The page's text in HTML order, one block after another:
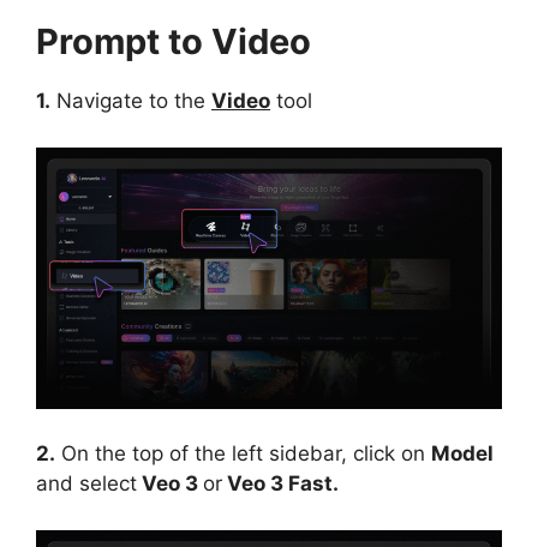
Prompt to Video
1. Navigate to the Video tool
2. On the top of the left sidebar, click on Model
and select Veo 3 or Veo 3 Fast.